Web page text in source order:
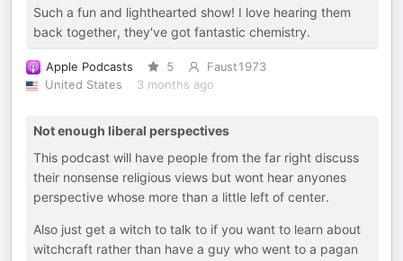
Such a fun and lighthearted show! I love hearing them
back together, they've got fantastic chemistry.
Apple Podcasts 5
Faust1973
United States
3 months ago
Not enough liberal perspectives
This podcast will have people from the far right discuss
their nonsense religious views but wont hear anyones
perspective whose more than a little left of center.
Also just get a witch to talk to if you want to learn about
witchcraft rather than have a guy who went to a pagan